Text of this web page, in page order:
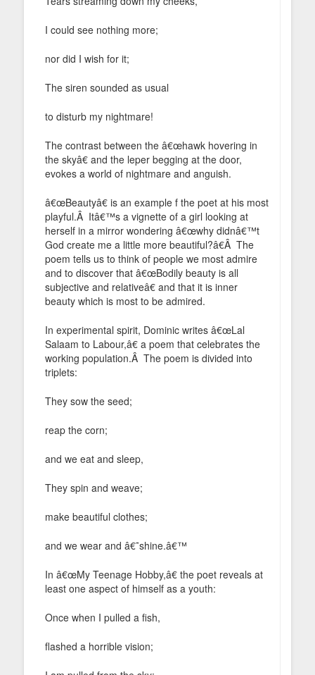
I could see nothing more;
nor did I wish for it;
The siren sounded as usual
to disturb my nightmare!
The contrast between the â€œhawk hovering in
the skyâ€ and the leper begging at the door,
evokes a world of nightmare and anguish.
â€œBeautyâ€ is an example f the poet at his most
playful.Â Itâ€™s a vignette of a girl looking at
herself in a mirror wondering â€œwhy didnâ€™t
God create me a little more beautiful?â€Â The
poem tells us to think of people we most admire
and to discover that â€œBodily beauty is all
subjective and relativeâ€ and that it is inner
beauty which is most to be admired.
In experimental spirit, Dominic writes â€œLal
Salaam to Labour,â€ a poem that celebrates the
working population.Â The poem is divided into
triplets:
They sow the seed;
reap the corn;
and we eat and sleep,
They spin and weave;
make beautiful clothes;
and we wear and â€˜shine.â€™
In â€œMy Teenage Hobby,â€ the poet reveals at
least one aspect of himself as a youth:
Once when I pulled a fish,
flashed a horrible vision;